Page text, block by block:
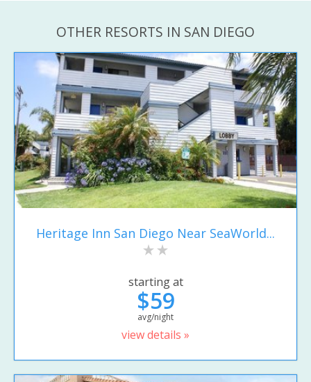
OTHER RESORTS IN SAN DIEGO
Heritage Inn San Diego Near SeaWorld...
starting at
$59
avg/night
view details »